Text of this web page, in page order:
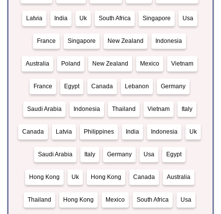
Latvia India Uk South Africa Singapore Usa
France Singapore New Zealand Indonesia
Australia Poland New Zealand Mexico Vietnam
France Egypt Canada Lebanon Germany
Saudi Arabia Indonesia Thailand Vietnam Italy
Canada Latvia Philippines India Indonesia Uk
Saudi Arabia Italy Germany Usa Egypt
Hong Kong Uk Hong Kong Canada Australia
Thailand Hong Kong Mexico South Africa Usa